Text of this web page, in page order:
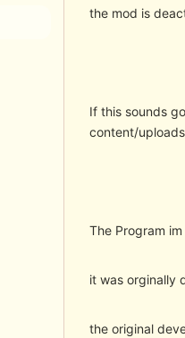
the mod is
If this sounds
content/
The Program
it was orginally
the original